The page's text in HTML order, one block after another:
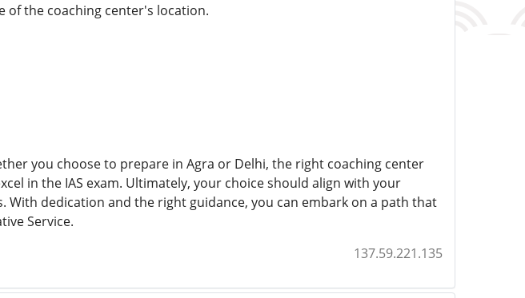
of the coaching center's location.
you choose to prepare in Agra or Delhi, the right coaching center
in the IAS exam. Ultimately, your choice should align with your
With dedication and the right guidance, you can embark on a path that
Service.
137.59.221.135